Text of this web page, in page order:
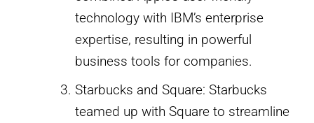
technology with IBM’s enterprise
expertise, resulting in powerful
business tools for companies.
Starbucks and Square: Starbucks
teamed up with Square to streamline